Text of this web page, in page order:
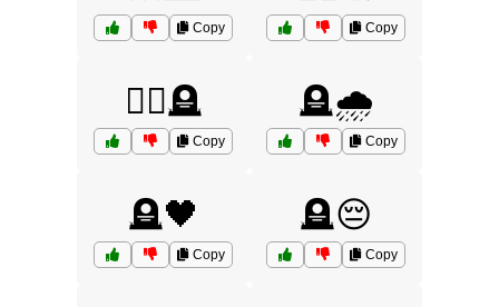
Copy Copy
🧟‍♂️🪦
Copy
🪦🌧️
Copy
🪦🖤
Copy
🪦😔
Copy